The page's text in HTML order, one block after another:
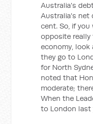
Australia's
Australia's net
cent. So, if
opposite
economy, look
they go to
for North
noted that
moderate;
When the
to London last